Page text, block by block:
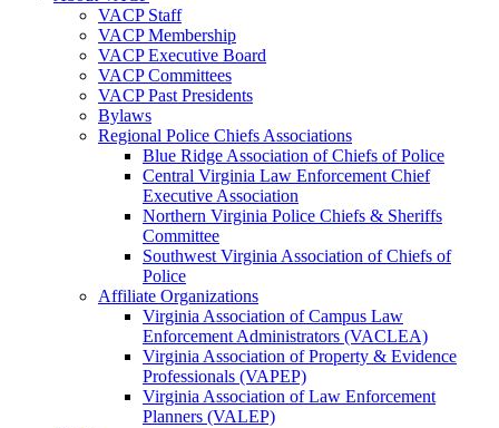
VACP Staff
VACP Membership
VACP Executive Board
VACP Committees
VACP Past Presidents
Bylaws
Regional Police Chiefs Associations
Blue Ridge Association of Chiefs of Police
Central Virginia Law Enforcement Chief
Executive Association
Northern Virginia Police Chiefs & Sheriffs
Committee
Southwest Virginia Association of Chiefs of
Police
Affiliate Organizations
Virginia Association of Campus Law
Enforcement Administrators (VACLEA)
Virginia Association of Property & Evidence
Professionals (VAPEP)
Virginia Association of Law Enforcement
Planners (VALEP)